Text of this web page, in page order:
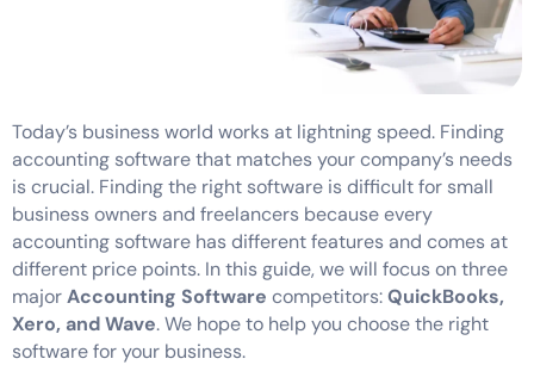
Today’s business world works at lightning speed. Finding
accounting software that matches your company’s needs
is crucial. Finding the right software is difficult for small
business owners and freelancers because every
accounting software has different features and comes at
different price points. In this guide, we will focus on three
majorAccounting Software competitors:QuickBooks,
Xero, and Wave. We hope to help you choose the right
software for your business.